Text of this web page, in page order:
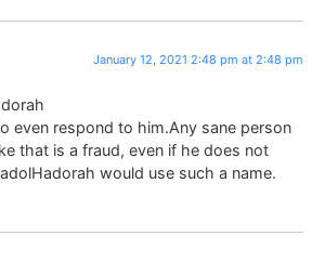
January 12, 2021 2:48 pm at 2:48 pm
even respond to him.Any sane person
that is a fraud, even if he does not
would use such a name.